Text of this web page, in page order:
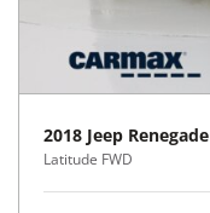
2018 Jeep Renegade
Latitude FWD